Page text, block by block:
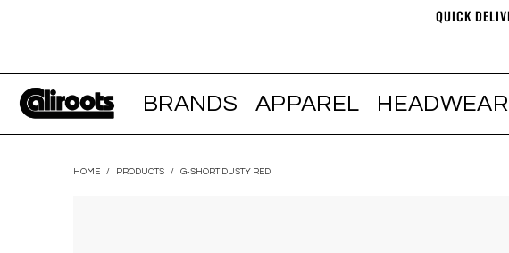
QUICK
BRANDS APPAREL HEADWEAR
HOME / PRODUCTS / G-SHORT DUSTY RED